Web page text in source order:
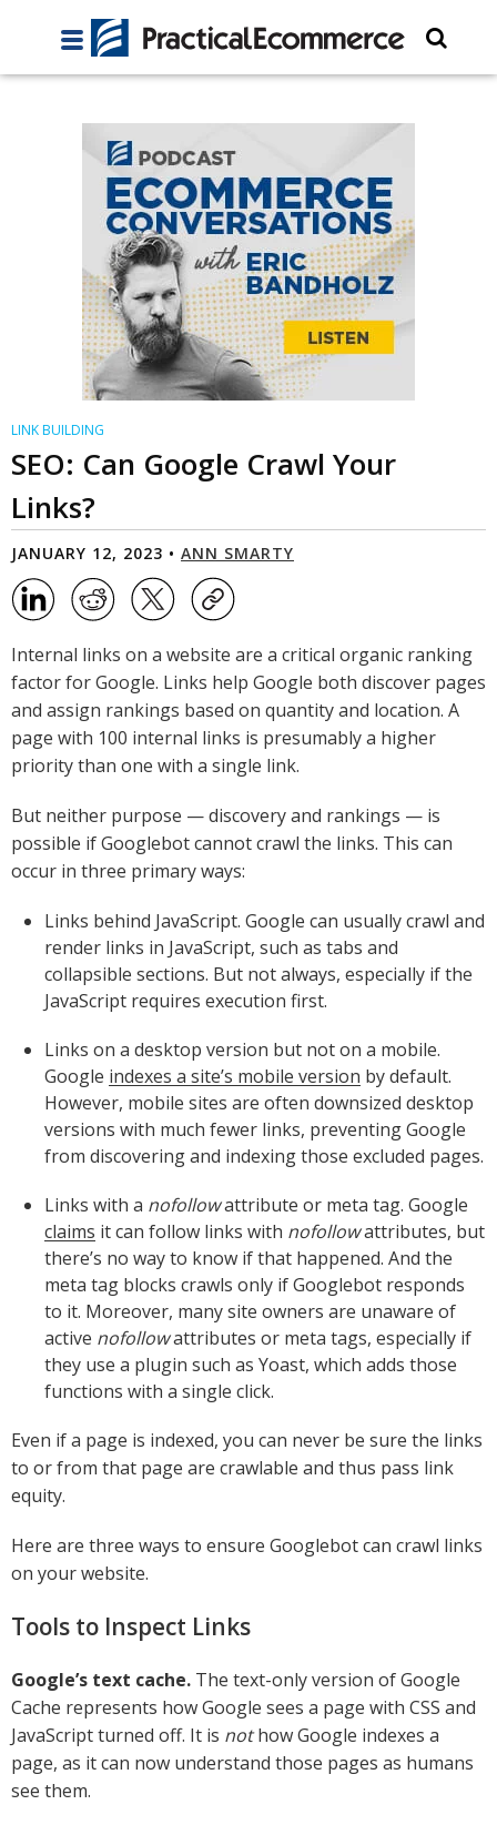
LINK BUILDING
SEO: Can Google Crawl Your
Links?
JANUARY 12, 2023 • ANN SMARTY
Internal links on a website are a critical organic ranking
factor for Google. Links help Google both discover pages
and assign rankings based on quantity and location. A
page with 100 internal links is presumably a higher
priority than one with a single link.
But neither purpose — discovery and rankings — is
possible if Googlebot cannot crawl the links. This can
occur in three primary ways:
Links behind JavaScript. Google can usually crawl and
render links in JavaScript, such as tabs and
collapsible sections. But not always, especially if the
JavaScript requires execution first.
Links on a desktop version but not on a mobile.
Google indexes a site’s mobile version by default.
However, mobile sites are often downsized desktop
versions with much fewer links, preventing Google
from discovering and indexing those excluded pages.
Links with a nofollowattribute or meta tag. Google
claims it can follow links with nofollowattributes, but
there’s no way to know if that happened. And the
meta tag blocks crawls only if Googlebot responds
to it. Moreover, many site owners are unaware of
active nofollowattributes or meta tags, especially if
they use a plugin such as Yoast, which adds those
functions with a single click.
Even if a page is indexed, you can never be sure the links
to or from that page are crawlable and thus pass link
equity.
Here are three ways to ensure Googlebot can crawl links
on your website.
Tools to Inspect Links
Google’s text cache. The text-only version of Google
Cache represents how Google sees a page with CSS and
JavaScript turned off. It is nothow Google indexes a
page, as it can now understand those pages as humans
see them.